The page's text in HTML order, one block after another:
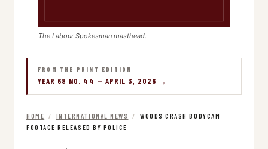
The Labour Spokesman masthead.
FROM THE PRINT EDITION
YEAR 68 NO. 44 — APRIL 3, 2026 →
HOME / INTERNATIONAL NEWS /
WOODS CRASH BODYCAM
FOOTAGE RELEASED BY POLICE